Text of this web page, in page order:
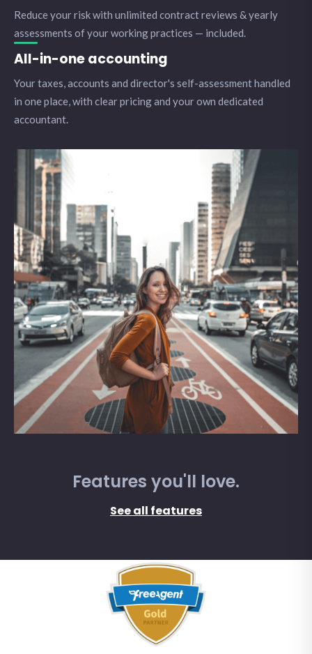
Reduce your risk with unlimited contract reviews & yearly
assessments of your working practices — included.
All-in-one accounting
Your taxes, accounts and director's self-assessment handled
in one place, with clear pricing and your own dedicated
accountant.
Features you'll love.
See all features